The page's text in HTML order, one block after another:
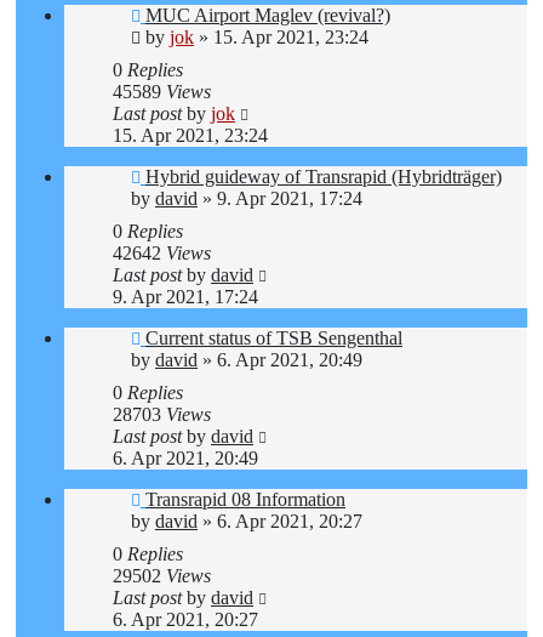
MUC Airport Maglev (revival?)
by jok » 15. Apr 2021, 23:24
0 Replies
45589 Views
Last postby jok
15. Apr 2021, 23:24
Hybrid guideway of Transrapid (Hybridträger)
by david » 9. Apr 2021, 17:24
0 Replies
42642 Views
Last postby david
9. Apr 2021, 17:24
Current status of TSB Sengenthal
by david » 6. Apr 2021, 20:49
0 Replies
28703 Views
Last postby david
6. Apr 2021, 20:49
Transrapid 08 Information
by david » 6. Apr 2021, 20:27
0 Replies
29502 Views
Last postby david
6. Apr 2021, 20:27